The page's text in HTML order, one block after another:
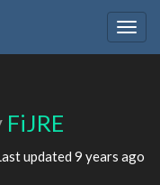
FiJRE
updated 9 years ago